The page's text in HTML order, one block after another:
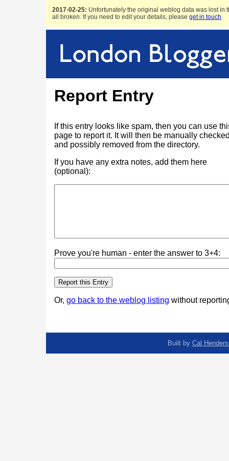
2017-02-25: Unfortunately the original weblog data was lost in
all broken. If you need to edit your details, please get in touch.
Report Entry
If this entry looks like spam, then you can use
page to report it. It will then be manually
and possibly removed from the directory.
If you have any extra notes, add them here
(optional):
Prove you're human - enter the answer to 3+4:
Or, go back to the weblog listing without
Built by Cal